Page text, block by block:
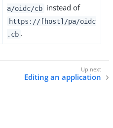
a/oidc/cb instead of
https://[host]/pa/oidc
.cb .
Editing an application